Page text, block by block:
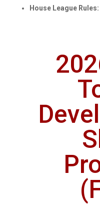
House League Rules: